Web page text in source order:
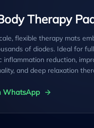
Therapy
flexible therapy mats
of diodes. Ideal for
inflammation reduction,
and deep relaxation
WhatsApp